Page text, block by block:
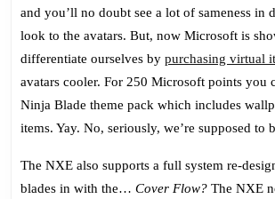
and you’ll no doubt see a lot of sameness in
look to the avatars. But, now Microsoft is
differentiate ourselves by purchasing virtual
avatars cooler. For 250 Microsoft points you
Ninja Blade theme pack which includes
items. Yay. No, seriously, we’re supposed to
The NXE also supports a full system re-
blades in with the… Cover Flow? The NXE